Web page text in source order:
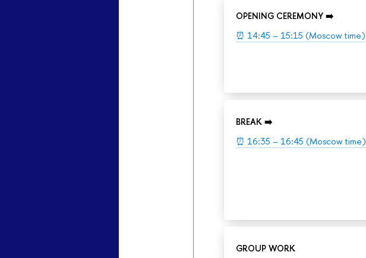
OPENING CEREMONY ➡️
⏰ 14:45 – 15:15 (Moscow time)
BREAK ➡️
⏰ 16:35 – 16:45 (Moscow time)
GROUP WORK